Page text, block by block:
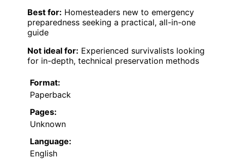
Best for: Homesteaders new to emergency
preparedness seeking a practical, all-in-one
guide
Not ideal for: Experienced survivalists looking
for in-depth, technical preservation methods
Format:
Paperback
Pages:
Unknown
Language:
English